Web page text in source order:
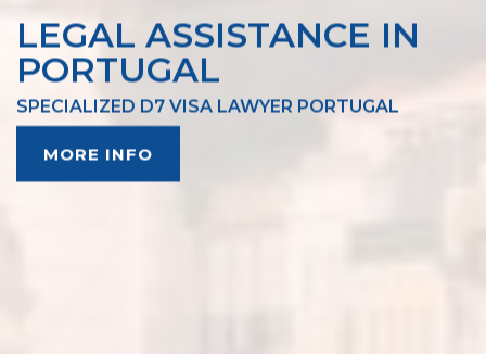
LEGAL ASSISTANCE IN
PORTUGAL
SPECIALIZED D7 VISA LAWYER PORTUGAL
MORE INFO